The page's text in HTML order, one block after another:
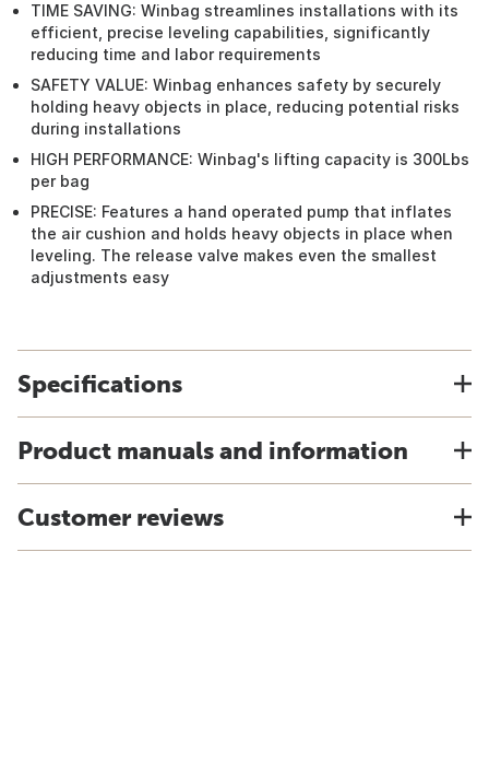
TIME SAVING: Winbag streamlines installations with its
efficient, precise leveling capabilities, significantly
reducing time and labor requirements
SAFETY VALUE: Winbag enhances safety by securely
holding heavy objects in place, reducing potential risks
during installations
HIGH PERFORMANCE: Winbag's lifting capacity is 300Lbs
per bag
PRECISE: Features a hand operated pump that inflates
the air cushion and holds heavy objects in place when
leveling. The release valve makes even the smallest
adjustments easy
Specifications
Product manuals and information
Customer reviews